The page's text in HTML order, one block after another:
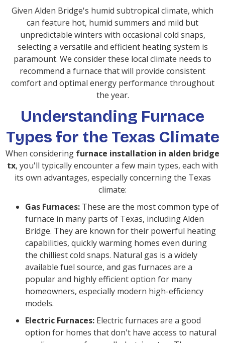
Given Alden Bridge's humid subtropical climate, which
can feature hot, humid summers and mild but
unpredictable winters with occasional cold snaps,
selecting a versatile and efficient heating system is
paramount. We consider these local climate needs to
recommend a furnace that will provide consistent
comfort and optimal energy performance throughout
the year.
Understanding Furnace
Types for the Texas Climate
When considering furnace installation in alden bridge
tx, you'll typically encounter a few main types, each with
its own advantages, especially concerning the Texas
climate:
Gas Furnaces: These are the most common type of
furnace in many parts of Texas, including Alden
Bridge. They are known for their powerful heating
capabilities, quickly warming homes even during
the chilliest cold snaps. Natural gas is a widely
available fuel source, and gas furnaces are a
popular and highly efficient option for many
homeowners, especially modern high-efficiency
models.
Electric Furnaces: Electric furnaces are a good
option for homes that don't have access to natural